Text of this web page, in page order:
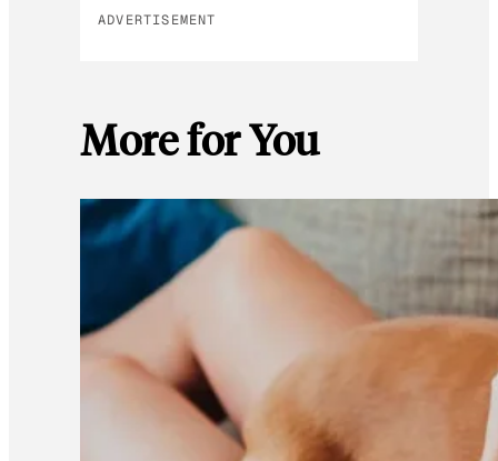
ADVERTISEMENT
More for You